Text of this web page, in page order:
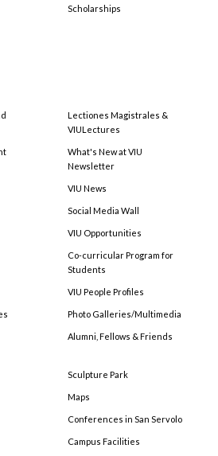
Scholarships
Lectiones Magistrales &
VIULectures
What's New at VIU
Newsletter
VIU News
Social Media Wall
VIU Opportunities
Co-curricular Program for
Students
VIU People Profiles
Photo Galleries/Multimedia
Alumni, Fellows & Friends
Sculpture Park
Maps
Conferences in San Servolo
Campus Facilities